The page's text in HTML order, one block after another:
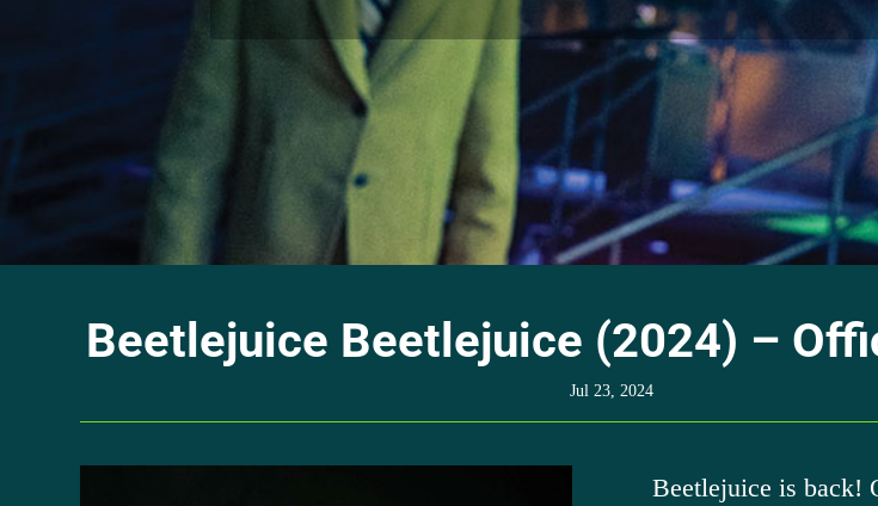
Beetlejuice Beetlejuice (2024) –
Jul 23, 2024
Beetlejuice is back!